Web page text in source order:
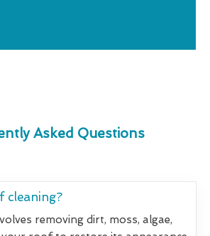
Asked Questions
cleaning?
removing dirt, moss, algae,